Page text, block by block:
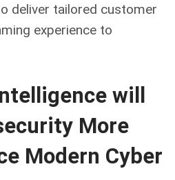
deliver tailored customer
experience to
will
More
Modern Cyber